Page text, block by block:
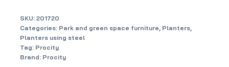
SKU: 201720
Categories: Park and green space furniture Planters
Planters using steel
Tag: Procity
Brand: Procity